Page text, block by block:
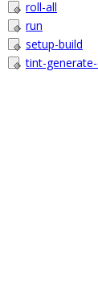
roll-all
run
setup-build
tint-